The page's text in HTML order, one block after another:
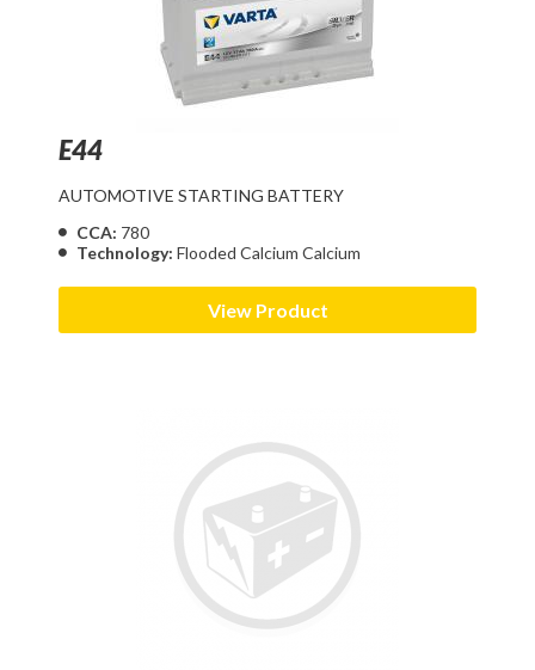
E44
AUTOMOTIVE STARTING BATTERY
CCA: 780
Technology: Flooded Calcium Calcium
View Product